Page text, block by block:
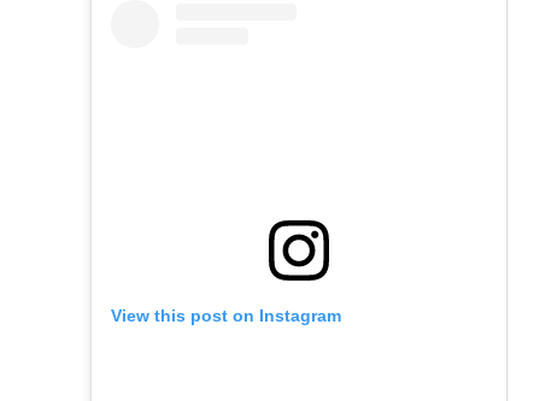
View this post on Instagram